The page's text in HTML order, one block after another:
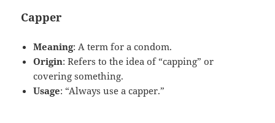
Capper
Meaning: A term for a condom.
Origin: Refers to the idea of “capping” or
covering something.
Usage: “Always use a capper.”